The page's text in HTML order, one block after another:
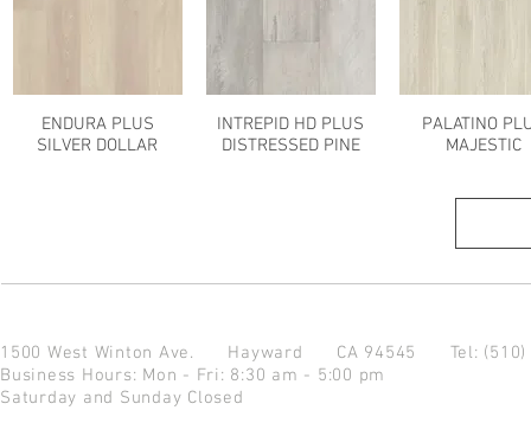
ENDURA PLUS
SILVER DOLLAR
INTREPID HD PLUS
DISTRESSED PINE
PALATINO
MAJESTIC
1500 West Winton Ave. Hayward CA 94545 Tel:
Business Hours: Mon - Fri: 8:30 am - 5:00 pm
Saturday and Sunday Closed